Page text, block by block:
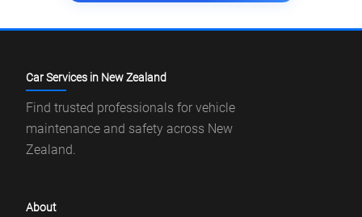
Car Services in New Zealand
Find trusted professionals for vehicle
maintenance and safety across New
Zealand.
About